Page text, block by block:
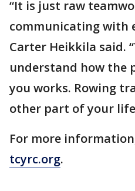
“It is just raw
communicating with
Carter Heikkila said.
understand how the
you works. Rowing
other part of your
For more
tcyrc.org.